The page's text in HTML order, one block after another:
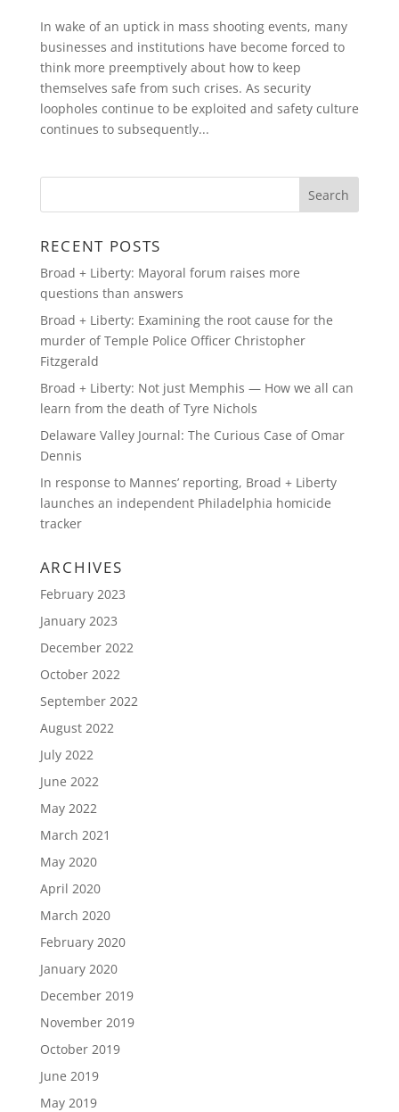
In wake of an uptick in mass shooting events, many
businesses and institutions have become forced to
think more preemptively about how to keep
themselves safe from such crises. As security
loopholes continue to be exploited and safety culture
continues to subsequently...
RECENT POSTS
Broad + Liberty: Mayoral forum raises more
questions than answers
Broad + Liberty: Examining the root cause for the
murder of Temple Police Officer Christopher
Fitzgerald
Broad + Liberty: Not just Memphis — How we all can
learn from the death of Tyre Nichols
Delaware Valley Journal: The Curious Case of Omar
Dennis
In response to Mannes’ reporting, Broad + Liberty
launches an independent Philadelphia homicide
tracker
ARCHIVES
February 2023
January 2023
December 2022
October 2022
September 2022
August 2022
July 2022
June 2022
May 2022
March 2021
May 2020
April 2020
March 2020
February 2020
January 2020
December 2019
November 2019
October 2019
June 2019
May 2019